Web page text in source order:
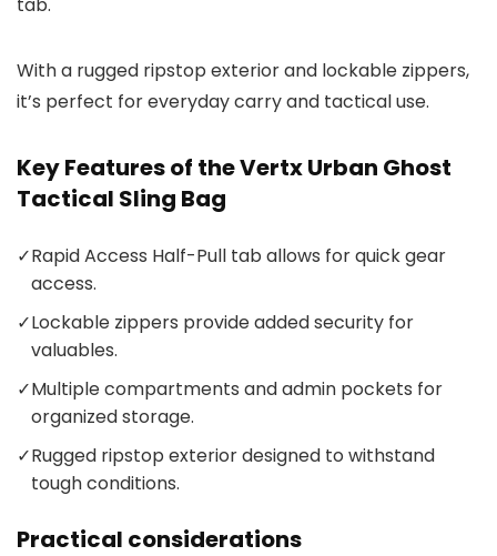
With a rugged ripstop exterior and lockable zippers,
it’s perfect for everyday carry and tactical use.
Key Features of the Vertx Urban Ghost
Tactical Sling Bag
✓Rapid Access Half-Pull tab allows for quick gear
access.
✓Lockable zippers provide added security for
valuables.
✓Multiple compartments and admin pockets for
organized storage.
✓Rugged ripstop exterior designed to withstand
tough conditions.
Practical considerations